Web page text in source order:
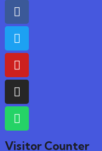
Visitor Counter